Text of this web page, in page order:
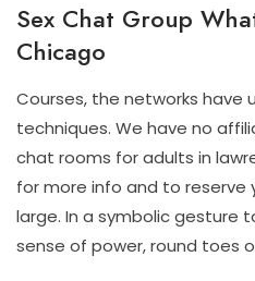
Sex Chat Group
Chicago
Courses, the networks have
techniques. We have no
chat rooms for adults in
for more info and to reserve
large. In a symbolic gesture
sense of power, round toes